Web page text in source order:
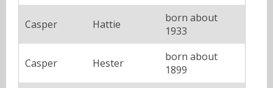
Casper Hattie
born about
1933
Casper Hester
born about
1899